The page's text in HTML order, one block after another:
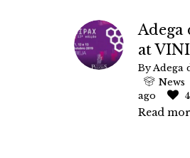
Adega
at
ByAdega
News
ago
4
Read